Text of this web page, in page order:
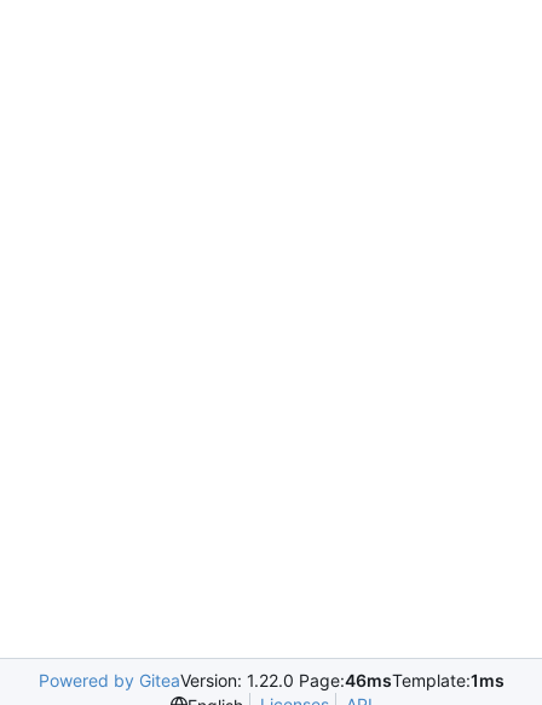
Powered by GiteaVersion: 1.22.0 Page:46msTemplate:1ms